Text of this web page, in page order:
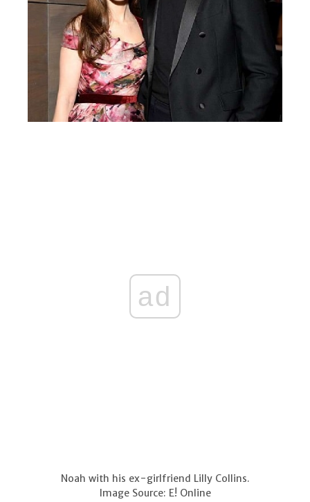
ad
Noah with his ex-girlfriend Lilly Collins.
Image Source: E! Online